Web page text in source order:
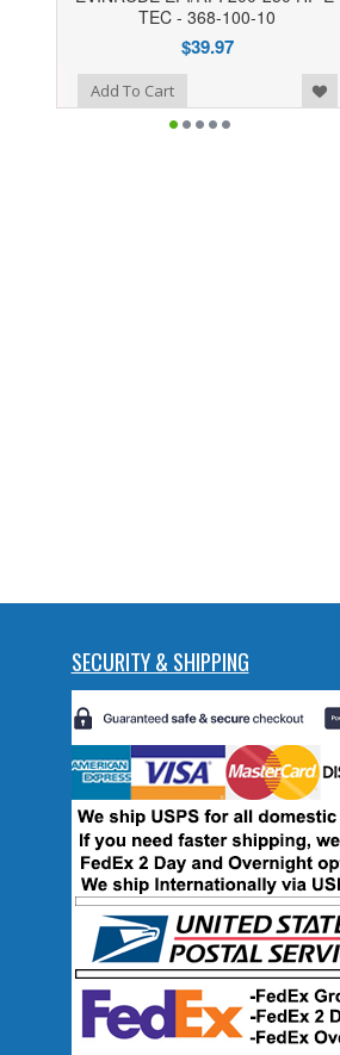
TEC - 368-100-10
$39.97
Add To Cart
SECURITY & SHIPPING